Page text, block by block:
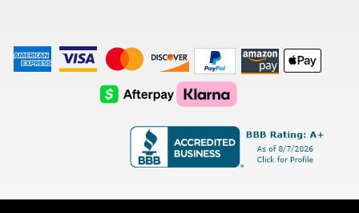
American
Express
Visa
Logo
Master
Card
Logo
Discover
Logo
Amazon
Payments
Apple
Pay
AfterPay
Logo
Klarna
Logo